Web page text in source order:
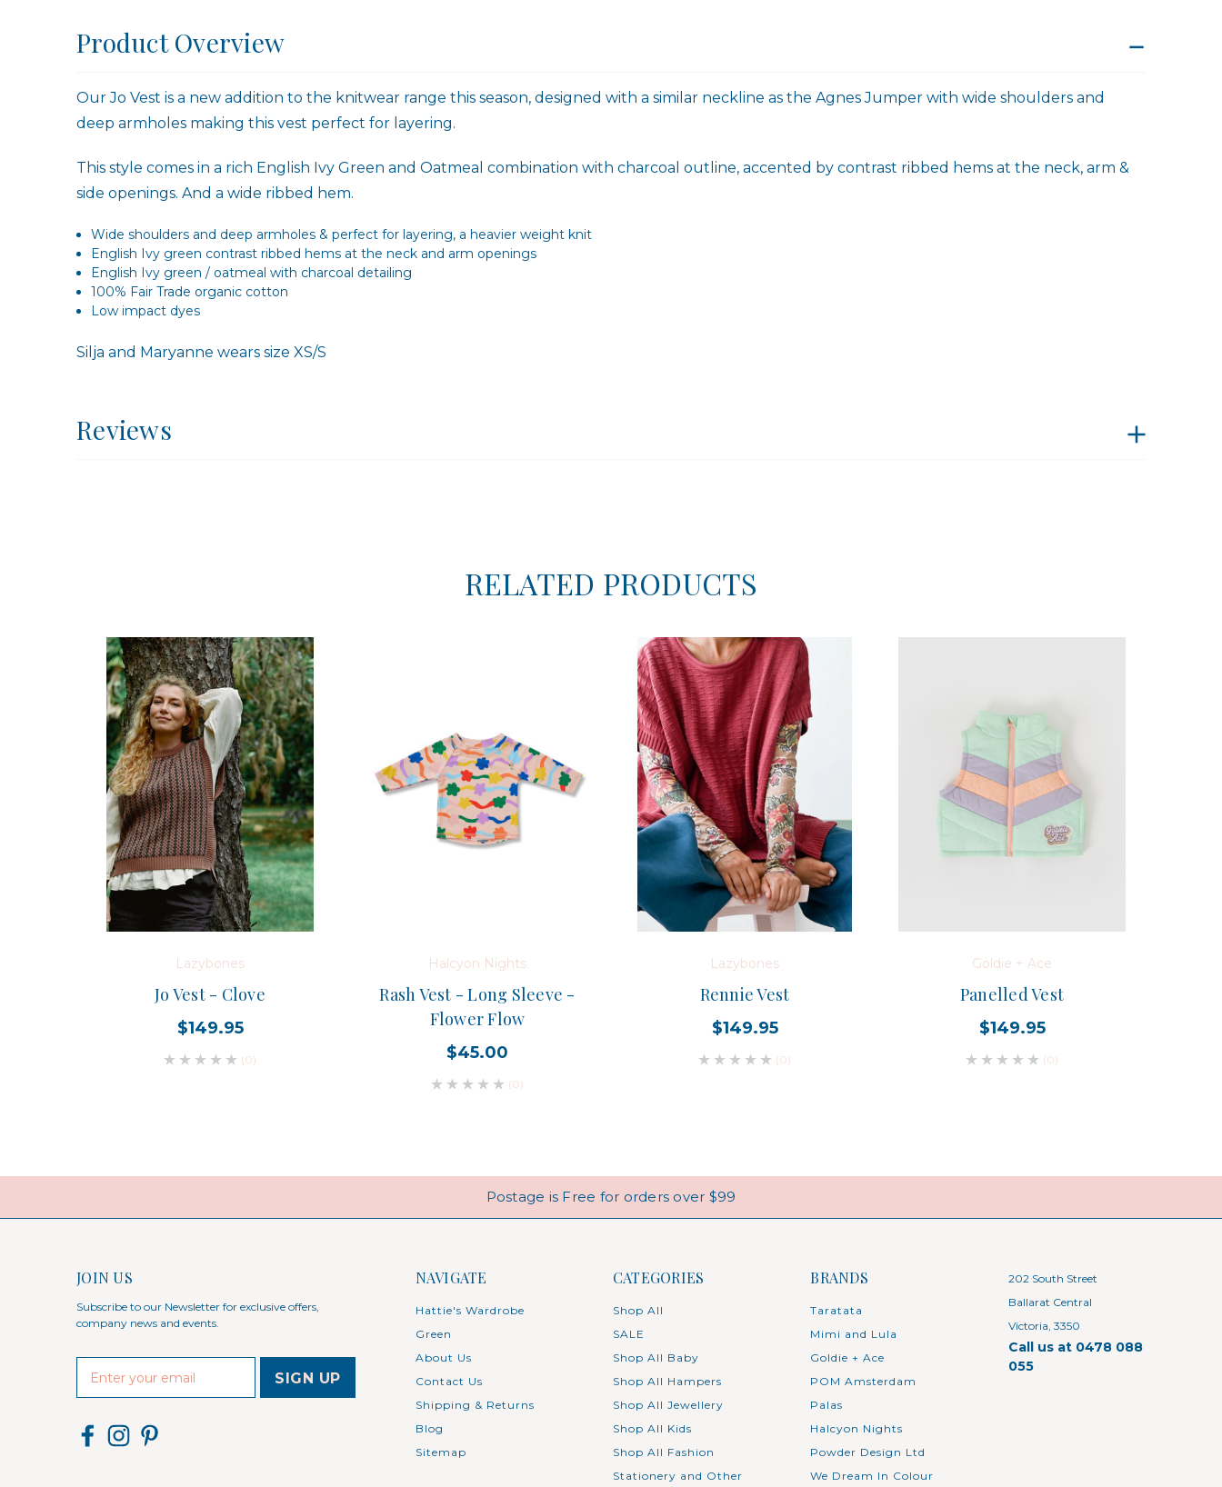
Product Overview
Our Jo Vest is a new addition to the knitwear range this season, designed with a similar neckline as the Agnes Jumper with wide shoulders and
deep armholes making this vest perfect for layering.
This style comes in a rich English Ivy Green and Oatmeal combination with charcoal outline, accented by contrast ribbed hems at the neck, arm &
side openings. And a wide ribbed hem.
Wide shoulders and deep armholes & perfect for layering, a heavier weight knit
English Ivy green contrast ribbed hems at the neck and arm openings
English Ivy green / oatmeal with charcoal detailing
100% Fair Trade organic cotton
Low impact dyes
Silja and Maryanne wears size XS/S
Reviews
RELATED PRODUCTS
Lazybones
Jo Vest - Clove
$149.95
(0)
Halcyon Nights
Rash Vest - Long Sleeve -
Flower Flow
$45.00
(0)
Lazybones
Rennie Vest
$149.95
(0)
Goldie + Ace
Panelled Vest
$149.95
(0)
Postage is Free for orders over $99
JOIN US
Subscribe to our Newsletter for exclusive offers,
company news and events.
NAVIGATE
Hattie's Wardrobe
Green
About Us
Contact Us
Shipping & Returns
Blog
Sitemap
CATEGORIES
Shop All
SALE
Shop All Baby
Shop All Hampers
Shop All Jewellery
Shop All Kids
Shop All Fashion
Stationery and Other
BRANDS
Taratata
Mimi and Lula
Goldie + Ace
POM Amsterdam
Palas
Halcyon Nights
Powder Design Ltd
We Dream In Colour
202 South Street
Ballarat Central
Victoria, 3350
Call us at 0478 088
055